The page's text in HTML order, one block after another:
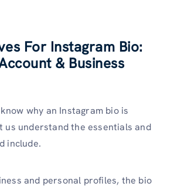
For Instagram Bio:
& Business
why an Instagram bio is
us understand the essentials and
include.
and personal profiles, the bio